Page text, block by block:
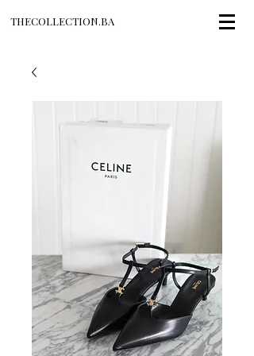
THECOLLECTION.BA